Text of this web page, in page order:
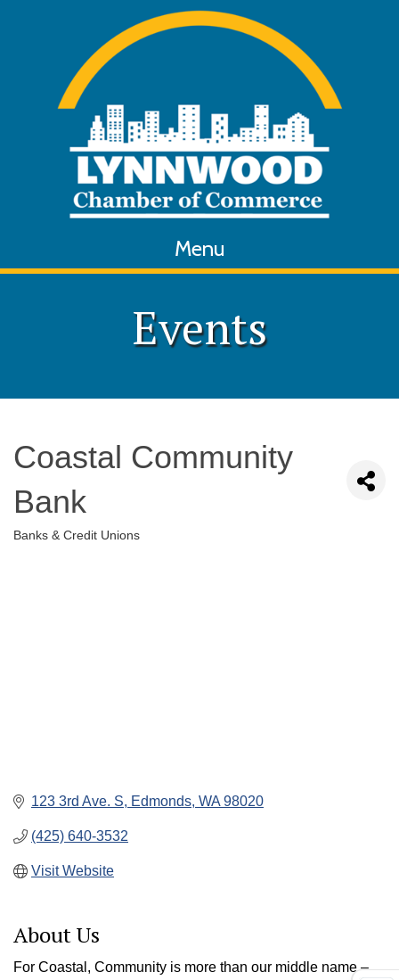
Menu
Events
Coastal Community
Bank
Banks & Credit Unions
123 3rd Ave. S Edmonds WA 98020
(425) 640-3532
Visit Website
About Us
For Coastal, Community is more than our middle name –